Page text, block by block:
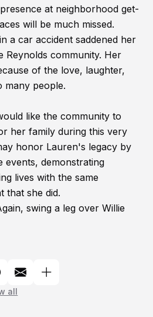
at neighborhood get-
will be much missed.
a car accident saddened her
Reynolds community. Her
of the love, laughter,
many people.
like the community to
her family during this very
honor Lauren's legacy by
events, demonstrating
lives with the same
that she did.
swing a leg over Willie
all